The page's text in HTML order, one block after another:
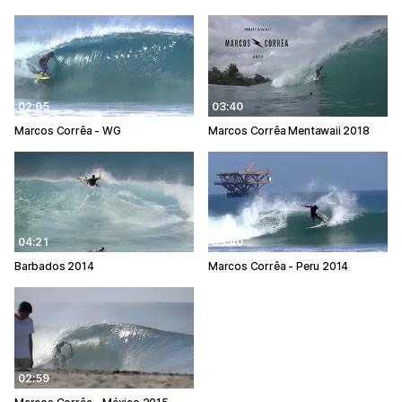
02:05
Marcos Corrêa - WG
03:40
Marcos Corrêa Mentawaii 2018
04:21
Barbados 2014
03:40
Marcos Corrêa - Peru 2014
02:59